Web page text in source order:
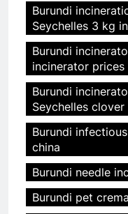
Burundi
Seychelles 3 kg
Burundi
incinerator prices
Burundi
Seychelles
Burundi
china
Burundi needle
Burundi pet